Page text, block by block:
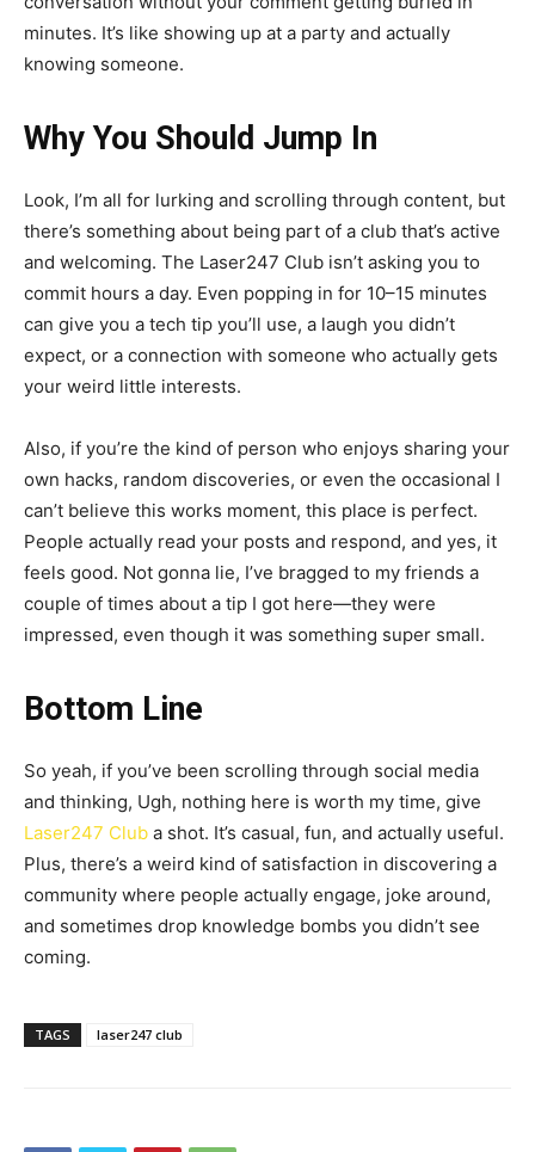
minutes. It’s like showing up at a party and actually
knowing someone.
Why You Should Jump In
Look, I’m all for lurking and scrolling through content, but
there’s something about being part of a club that’s active
and welcoming. The Laser247 Club isn’t asking you to
commit hours a day. Even popping in for 10–15 minutes
can give you a tech tip you’ll use, a laugh you didn’t
expect, or a connection with someone who actually gets
your weird little interests.
Also, if you’re the kind of person who enjoys sharing your
own hacks, random discoveries, or even the occasional I
can’t believe this works moment, this place is perfect.
People actually read your posts and respond, and yes, it
feels good. Not gonna lie, I’ve bragged to my friends a
couple of times about a tip I got here—they were
impressed, even though it was something super small.
Bottom Line
So yeah, if you’ve been scrolling through social media
and thinking, Ugh, nothing here is worth my time, give
Laser247 Club a shot. It’s casual, fun, and actually useful.
Plus, there’s a weird kind of satisfaction in discovering a
community where people actually engage, joke around,
and sometimes drop knowledge bombs you didn’t see
coming.
TAGS laser247 club